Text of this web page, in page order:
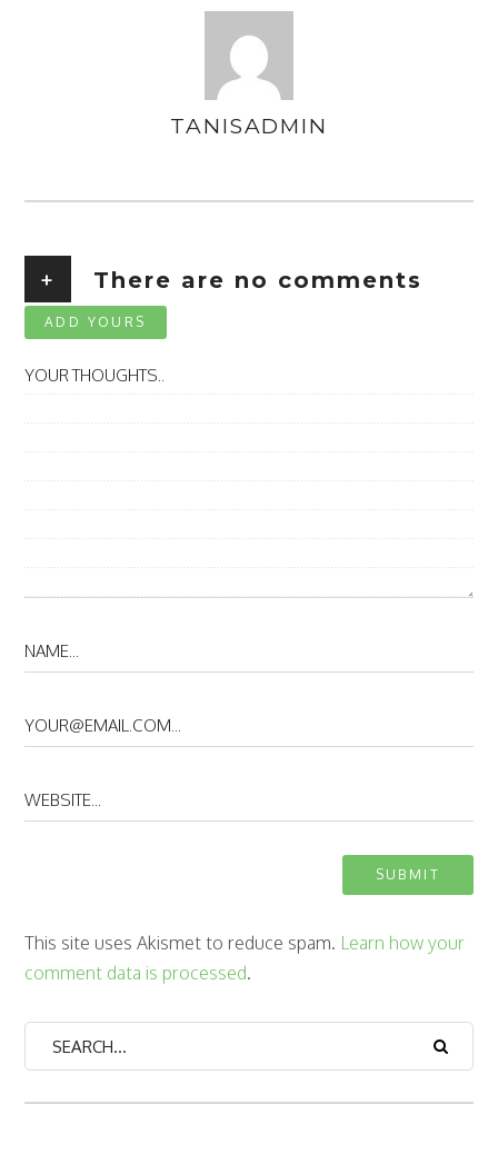
TANISADMIN
+ There are no comments
ADD YOURS
This site uses Akismet to reduce spam. Learn how your
comment data is processed.